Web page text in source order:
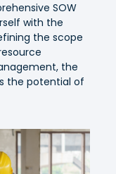
SOW
with the
the scope
the
the potential of